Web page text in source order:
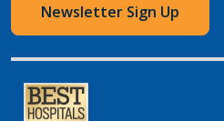
Newsletter Sign Up